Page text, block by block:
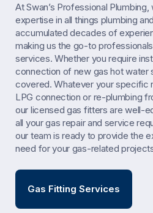
At Swan’s Professional
expertise in all things plumbing
accumulated decades of
making us the go-to
services. Whether you require
connection of new gas hot water
covered. Whatever your specific
LPG connection or re-plumbing
our licensed gas fitters are well-
all your gas repair and service
our team is ready to provide the
need for your gas-related
Gas Fitting Services